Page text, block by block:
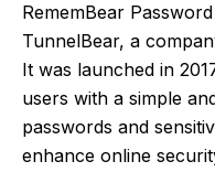
RememBear
TunnelBear, a
It was launched in
users with a simple
passwords and
enhance online